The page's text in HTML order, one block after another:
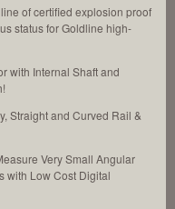
of certified explosion proof
status for Goldline high-
with Internal Shaft and
Straight and Curved Rail &
Very Small Angular
with Low Cost Digital